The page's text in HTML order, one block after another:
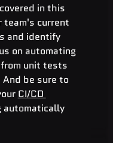
in this
team's current
and identify
on automating
unit tests
be sure to
CI/CD
automatically